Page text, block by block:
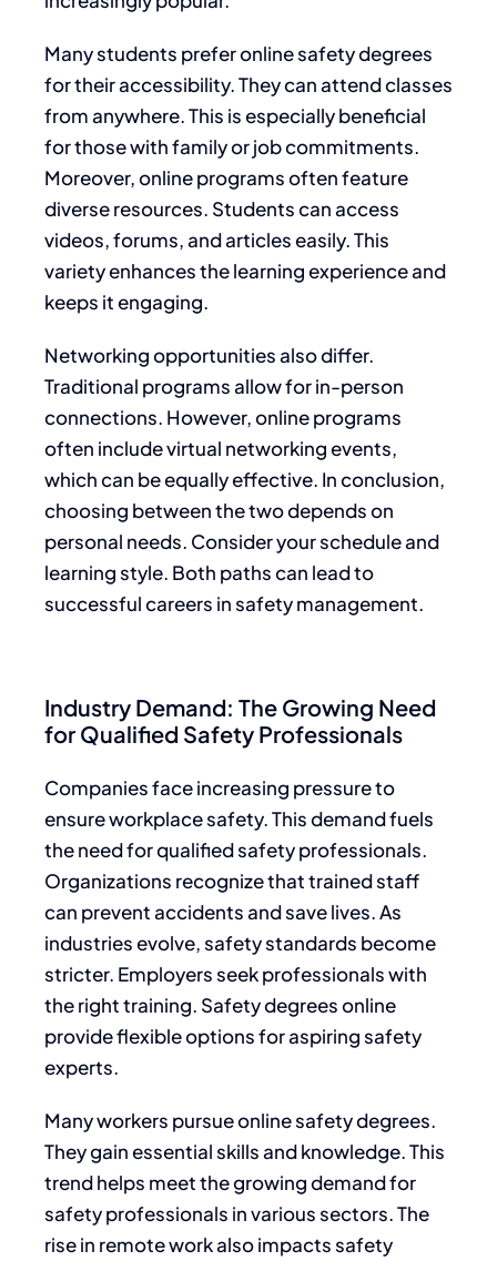
Many students prefer online safety degrees
for their accessibility. They can attend classes
from anywhere. This is especially beneficial
for those with family or job commitments.
Moreover, online programs often feature
diverse resources. Students can access
videos, forums, and articles easily. This
variety enhances the learning experience and
keeps it engaging.
Networking opportunities also differ.
Traditional programs allow for in-person
connections. However, online programs
often include virtual networking events,
which can be equally effective. In conclusion,
choosing between the two depends on
personal needs. Consider your schedule and
learning style. Both paths can lead to
successful careers in safety management.
Industry Demand: The Growing Need
for Qualified Safety Professionals
Companies face increasing pressure to
ensure workplace safety. This demand fuels
the need for qualified safety professionals.
Organizations recognize that trained staff
can prevent accidents and save lives. As
industries evolve, safety standards become
stricter. Employers seek professionals with
the right training. Safety degrees online
provide flexible options for aspiring safety
experts.
Many workers pursue online safety degrees.
They gain essential skills and knowledge. This
trend helps meet the growing demand for
safety professionals in various sectors. The
rise in remote work also impacts safety